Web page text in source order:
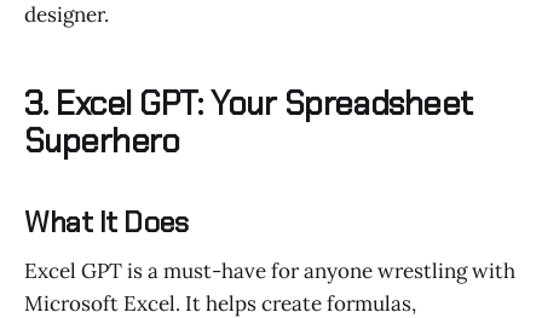
designer.
3. Excel GPT: Your Spreadsheet
Superhero
What It Does
Excel GPT is a must-have for anyone wrestling with
Microsoft Excel. It helps create formulas,